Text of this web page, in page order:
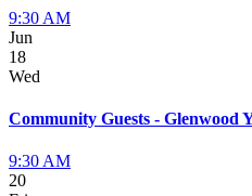
9:30 AM
Jun
18
Wed
Community Guests - Glenwood
9:30 AM
20